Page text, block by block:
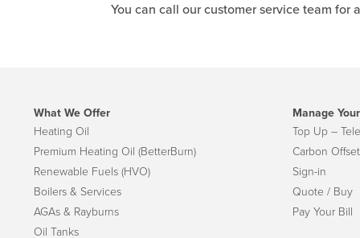
You can call our customer service team for
What We Offer
Heating Oil
Premium Heating Oil (BetterBurn)
Renewable Fuels (HVO)
Boilers & Services
AGAs & Rayburns
Oil Tanks
Manage
Top Up –
Carbon
Sign-in
Quote / Buy
Pay Your Bill